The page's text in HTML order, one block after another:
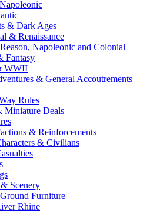
& Dark Ages
& Renaissance
Napoleonic and Colonial
Fantasy
WWII
& General Accoutrements
Rules
Miniature Deals
& Reinforcements
& Civilians
Scenery
Furniture
Rhine